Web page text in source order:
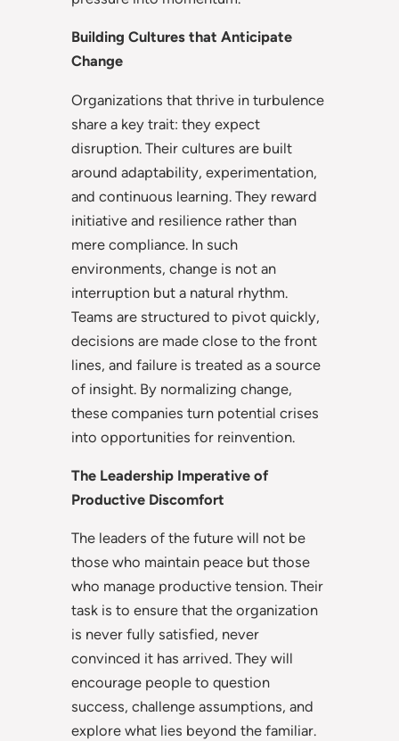
Building Cultures that Anticipate
Change
Organizations that thrive in turbulence
share a key trait: they expect
disruption. Their cultures are built
around adaptability, experimentation,
and continuous learning. They reward
initiative and resilience rather than
mere compliance. In such
environments, change is not an
interruption but a natural rhythm.
Teams are structured to pivot quickly,
decisions are made close to the front
lines, and failure is treated as a source
of insight. By normalizing change,
these companies turn potential crises
into opportunities for reinvention.
The Leadership Imperative of
Productive Discomfort
The leaders of the future will not be
those who maintain peace but those
who manage productive tension. Their
task is to ensure that the organization
is never fully satisfied, never
convinced it has arrived. They will
encourage people to question
success, challenge assumptions, and
explore what lies beyond the familiar.